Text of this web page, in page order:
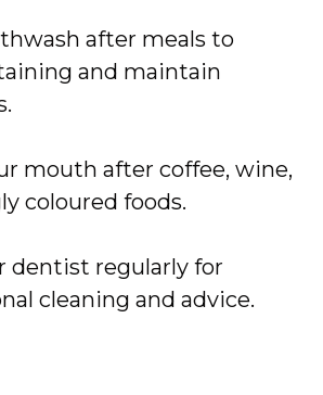
after meals to
and maintain
mouth after coffee, wine,
coloured foods.
dentist regularly for
cleaning and advice.